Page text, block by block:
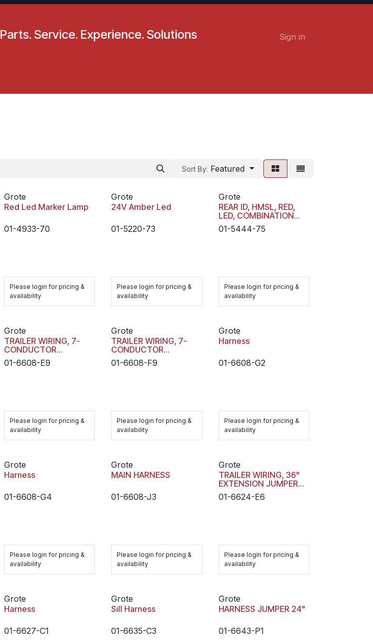
Parts. Service. Experience. Solutions Sign in
Sort By: Featured
Grote
Red Led Marker Lamp
01-4933-70
Please login for pricing &
availability
Grote
24V Amber Led
01-5220-73
Please login for pricing &
availability
Grote
REAR ID, HMSL, RED,
LED, COMBINATION
LAMP WITH 3 PIN
HARDSHELL
01-5444-75
Please login for pricing &
availability
Grote
TRAILER WIRING, 7-
CONDUCTOR
RECEPTACLE MAIN
HARNESS
01-6608-E9
Please login for pricing &
availability
Grote
TRAILER WIRING, 7-
CONDUCTOR
RECEPTACLE MAIN
HARNESS
01-6608-F9
Please login for pricing &
availability
Grote
Harness
01-6608-G2
Please login for pricing &
availability
Grote
Harness
01-6608-G4
Please login for pricing &
availability
Grote
MAIN HARNESS
01-6608-J3
Please login for pricing &
availability
Grote
TRAILER WIRING, 36"
EXTENSION JUMPER
HARNESS
01-6624-E6
Please login for pricing &
availability
Grote
Harness
01-6627-C1
Grote
Sill Harness
01-6635-C3
Grote
HARNESS JUMPER 24"
01-6643-P1